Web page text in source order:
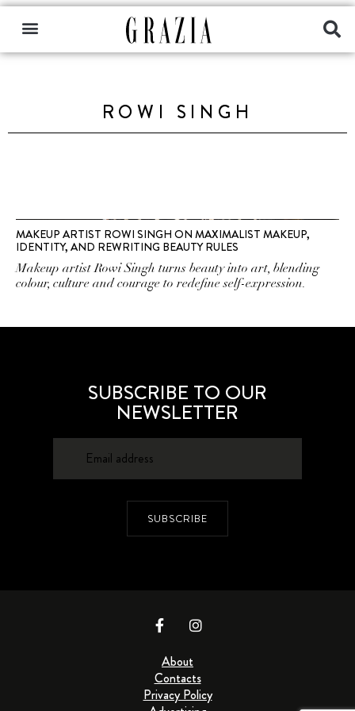
ROWI SINGH
MAKEUP ARTIST ROWI SINGH ON MAXIMALIST MAKEUP,
IDENTITY, AND REWRITING BEAUTY RULES
Makeup artist Rowi Singh turns beauty into art, blending
colour, culture and courage to redefine self-expression.
SUBSCRIBE TO OUR
NEWSLETTER
SUBSCRIBE
About
Contacts
Privacy Policy